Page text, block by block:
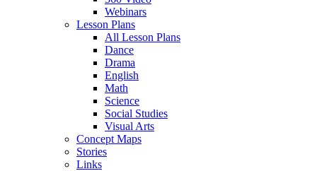
Webinars
Lesson Plans
All Lesson Plans
Dance
Drama
English
Math
Science
Social Studies
Visual Arts
Concept Maps
Stories
Links